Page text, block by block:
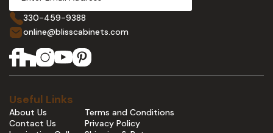
330-459-9388
online@blisscabinets.com
Useful Links
About Us
Contact Us
Terms and Conditions
Privacy Policy